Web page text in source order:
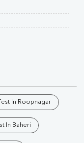
In Roopnagar
In Baheri